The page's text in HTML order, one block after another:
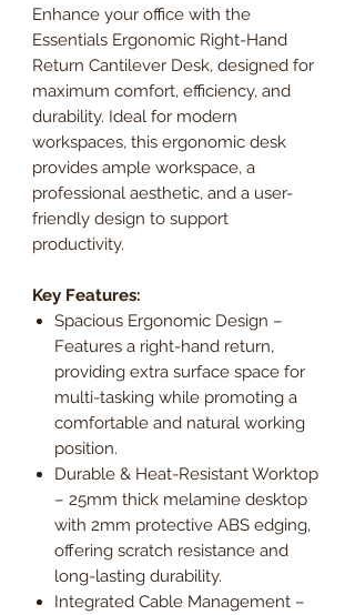
Enhance your office with the
Essentials Ergonomic Right-Hand
Return Cantilever Desk, designed for
maximum comfort, efficiency, and
durability. Ideal for modern
workspaces, this ergonomic desk
provides ample workspace, a
professional aesthetic, and a user-
friendly design to support
productivity.
Key Features:
Spacious Ergonomic Design –
Features a right-hand return,
providing extra surface space for
multi-tasking while promoting a
comfortable and natural working
position.
Durable & Heat-Resistant Worktop
– 25mm thick melamine desktop
with 2mm protective ABS edging,
offering scratch resistance and
long-lasting durability.
Integrated Cable Management –